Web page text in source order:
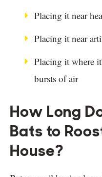
Placing it near
Placing it near
Placing it where
bursts of air
How Long
Bats to
House?